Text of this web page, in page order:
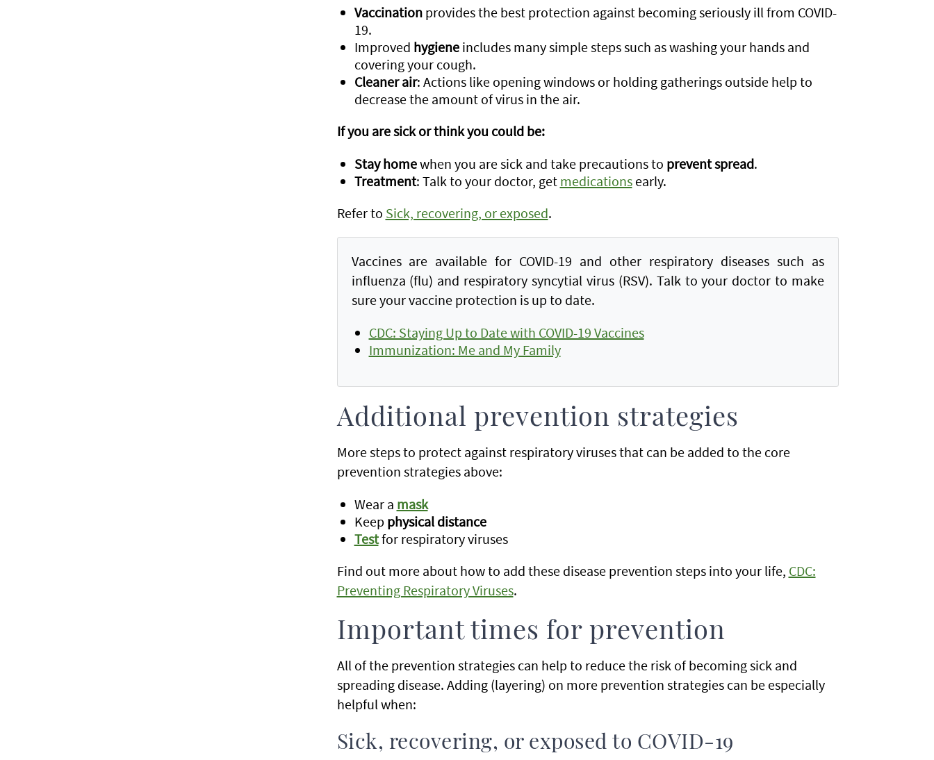
Vaccinationprovides the best protection against becoming seriously ill from COVID-
19.
Improved hygieneincludes many simple steps such as washing your hands and
covering your cough.
Cleaner air: Actions like opening windows or holding gatherings outside help to
decrease the amount of virus in the air.
If you are sick or think you could be:
Stay homewhen you are sick and take precautions to prevent spread.
Treatment: Talk to your doctor, get medicationsearly.
Refer to Sick, recovering, or exposed.
Vaccines are available for COVID-19 and other respiratory diseases such as
influenza (flu) and respiratory syncytial virus (RSV). Talk to your doctor to make
sure your vaccine protection is up to date.
CDC: Staying Up to Date with COVID-19 Vaccines
Immunization: Me and My Family
Additional prevention strategies
More steps to protect against respiratory viruses that can be added to the core
prevention strategies above:
Wear a mask
Keep physical distance
Testfor respiratory viruses
Find out more about how to add these disease prevention steps into your life, CDC:
Preventing Respiratory Viruses.
Important times for prevention
All of the prevention strategies can help to reduce the risk of becoming sick and
spreading disease. Adding (layering) on more prevention strategies can be especially
helpful when:
Sick, recovering, or exposed to COVID-19